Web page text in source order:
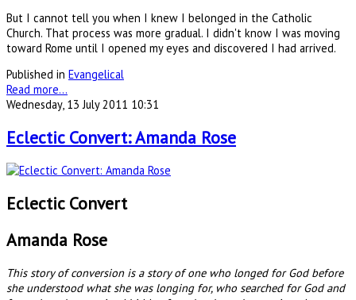
But I cannot tell you when I knew I belonged in the Catholic
Church. That process was more gradual. I didn't know I was moving
toward Rome until I opened my eyes and discovered I had arrived.
Published in Evangelical
Read more...
Wednesday, 13 July 2011 10:31
Eclectic Convert: Amanda Rose
Eclectic Convert
Amanda Rose
This story of conversion is a story of one who longed for God before
she understood what she was longing for, who searched for God and